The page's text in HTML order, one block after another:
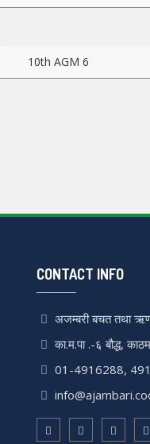
10th AGM 6
CONTACT INFO
अजम्बरी बचत तथा
का.म.पा .-६ बौद्ध,
01-4916288,